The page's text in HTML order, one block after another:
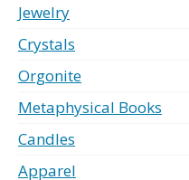
Jewelry
Crystals
Orgonite
Metaphysical Books
Candles
Apparel